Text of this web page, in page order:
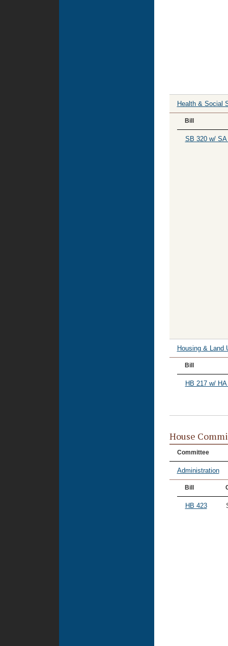
Health & Social
Bill
SB 320 w/ SA
Housing & Land
Bill
HB 217 w/ HA
House
Committee
Administration
Bill
HB 423